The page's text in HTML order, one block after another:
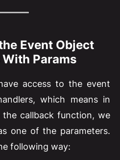
Event Object
Params
access to the event
which means in
callback function, we
one of the parameters.
following way: